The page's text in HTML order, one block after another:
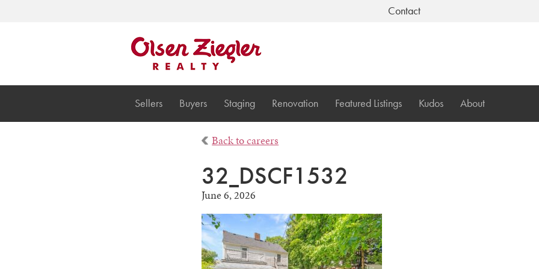
Contact
Sellers Buyers Staging Renovation Featured Listings Kudos About
Back to careers
32_DSCF1532
June 6, 2026